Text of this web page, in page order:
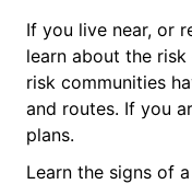
If you live near, or
learn about the
risk communities
and routes. If you
plans.
Learn the signs of